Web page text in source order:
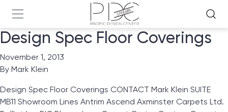
Design Spec Floor Coverings
November 1, 2013
By Mark Klein
Design Spec Floor Coverings CONTACT Mark Klein SUITE
MB11 Showroom Lines Antrim Ascend Axminster Carpets Ltd.